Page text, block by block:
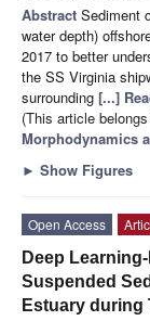
Abstract Sediment
water depth)
2017 to better
the SS Virginia
surrounding [...]
(This article
Morphodynamics
► Show Figures
Open Access
Deep
Suspended
Estuary during